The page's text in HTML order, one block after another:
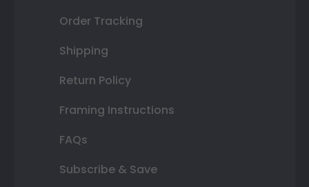
Order Tracking
Shipping
Return Policy
Framing Instructions
FAQs
Subscribe & Save